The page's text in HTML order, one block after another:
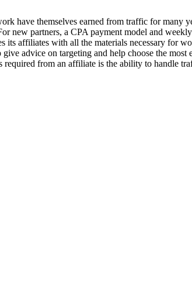
have themselves earned from traffic for many
partners, a CPA payment model and
affiliates with all the materials necessary for
advice on targeting and help choose the most
from an affiliate is the ability to handle